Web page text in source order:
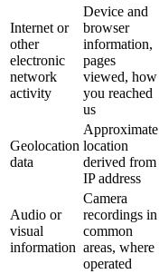
Internet or
other
electronic
network
activity
Device and
browser
information,
pages
viewed, how
you reached
us
Geolocation
data
Approximate
location
derived from
IP address
Audio or
visual
information
Camera
recordings in
common
areas, where
operated